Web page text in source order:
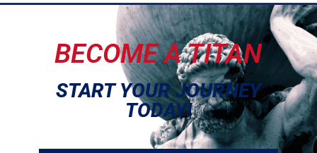
BECOME A TITAN
START YOUR JOURNEY
TODAY!